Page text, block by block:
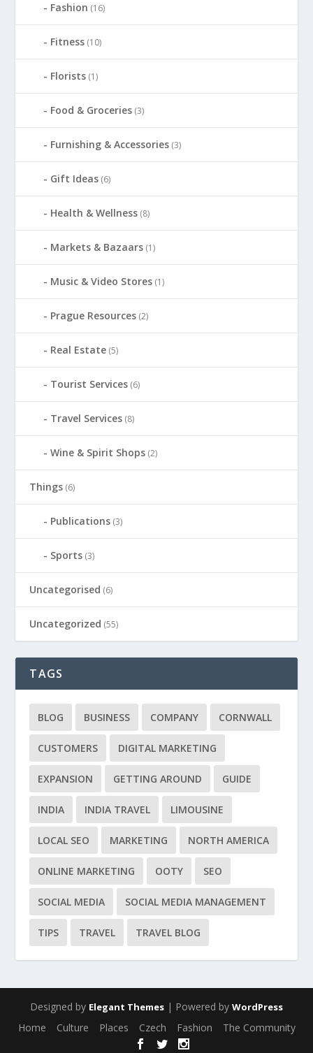
Fashion (16)
Fitness (10)
Florists (1)
Food & Groceries (3)
Furnishing & Accessories (3)
Gift Ideas (6)
Health & Wellness (8)
Markets & Bazaars (1)
Music & Video Stores (1)
Prague Resources (2)
Real Estate (5)
Tourist Services (6)
Travel Services (8)
Wine & Spirit Shops (2)
Things (6)
Publications (3)
Sports (3)
Uncategorised (6)
Uncategorized (55)
TAGS
BLOG BUSINESS COMPANY CORNWALL
CUSTOMERS DIGITAL MARKETING
EXPANSION GETTING AROUND GUIDE
INDIA INDIA TRAVEL LIMOUSINE
LOCAL SEO MARKETING NORTH AMERICA
ONLINE MARKETING OOTY SEO
SOCIAL MEDIA SOCIAL MEDIA MANAGEMENT
TIPS TRAVEL TRAVEL BLOG
Designed by Elegant Themes | Powered by WordPress
Home Culture Places Czech Fashion The Community